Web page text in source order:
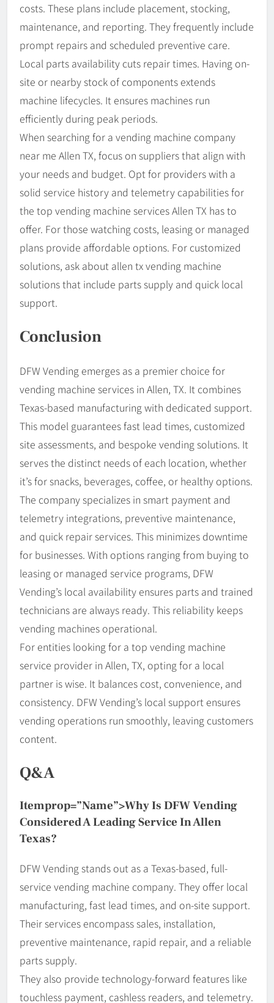
costs. These plans include placement, stocking,
maintenance, and reporting. They frequently include
prompt repairs and scheduled preventive care.
Local parts availability cuts repair times. Having on-
site or nearby stock of components extends
machine lifecycles. It ensures machines run
efficiently during peak periods.
When searching for a vending machine company
near me Allen TX, focus on suppliers that align with
your needs and budget. Opt for providers with a
solid service history and telemetry capabilities for
the top vending machine services Allen TX has to
offer. For those watching costs, leasing or managed
plans provide affordable options. For customized
solutions, ask about allen tx vending machine
solutions that include parts supply and quick local
support.
Conclusion
DFW Vending emerges as a premier choice for
vending machine services in Allen, TX. It combines
Texas-based manufacturing with dedicated support.
This model guarantees fast lead times, customized
site assessments, and bespoke vending solutions. It
serves the distinct needs of each location, whether
it’s for snacks, beverages, coffee, or healthy options.
The company specializes in smart payment and
telemetry integrations, preventive maintenance,
and quick repair services. This minimizes downtime
for businesses. With options ranging from buying to
leasing or managed service programs, DFW
Vending’s local availability ensures parts and trained
technicians are always ready. This reliability keeps
vending machines operational.
For entities looking for a top vending machine
service provider in Allen, TX, opting for a local
partner is wise. It balances cost, convenience, and
consistency. DFW Vending’s local support ensures
vending operations run smoothly, leaving customers
content.
Q&A
Itemprop=”name”>Why Is DFW Vending
Considered A Leading Service In Allen
Texas?
DFW Vending stands out as a Texas-based, full-
service vending machine company. They offer local
manufacturing, fast lead times, and on-site support.
Their services encompass sales, installation,
preventive maintenance, rapid repair, and a reliable
parts supply.
They also provide technology-forward features like
touchless payment, cashless readers, and telemetry.